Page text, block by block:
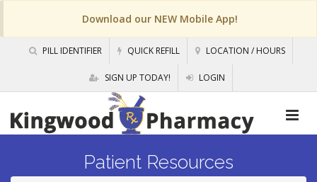
Download our NEW Mobile App!
PILL IDENTIFIER QUICK REFILL LOCATION / HOURS
SIGN UP TODAY! LOGIN
Patient Resources